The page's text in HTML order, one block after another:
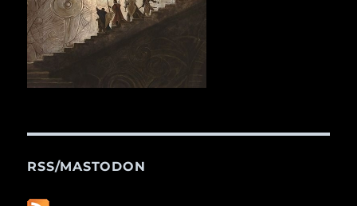
RSS/MASTODON